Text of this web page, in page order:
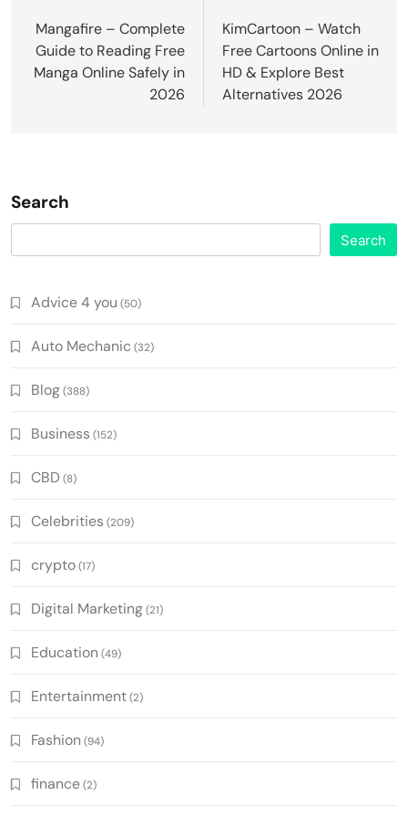
navigation
Mangafire – Complete
Guide to Reading Free
Manga Online Safely in
2026
KimCartoon – Watch
Free Cartoons Online in
HD & Explore Best
Alternatives 2026
Search
Search
Advice 4 you (50)
Auto Mechanic (32)
Blog(388)
Business (152)
CBD (8)
Celebrities (209)
crypto(17)
Digital Marketing(21)
Education (49)
Entertainment(2)
Fashion (94)
finance(2)